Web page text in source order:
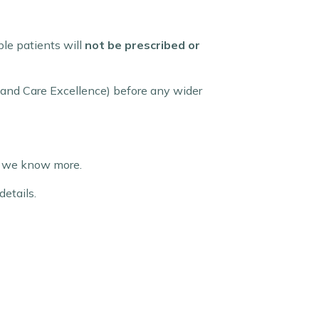
patients will not be prescribed or
Care Excellence) before any wider
know more.